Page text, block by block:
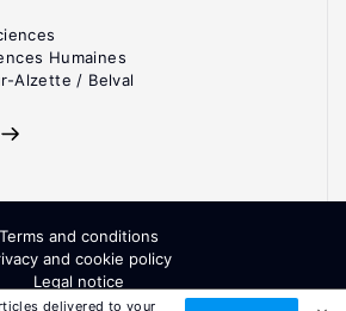
delivered to your
Humaines
Alzette / Belval
Terms and conditions
and cookie policy
Legal notice
Reserved. ISSN: 2054-9571